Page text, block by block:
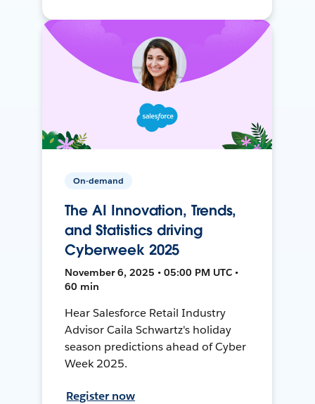
On-demand
The AI Innovation, Trends,
and Statistics driving
Cyberweek 2025
November 6, 2025 • 05:00 PM UTC •
60 min
Hear Salesforce Retail Industry
Advisor Caila Schwartz's holiday
season predictions ahead of Cyber
Week 2025.
Register now